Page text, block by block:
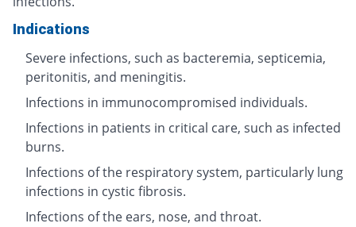
Indications
Severe infections, such as bacteremia, septicemia,
peritonitis, and meningitis.
Infections in immunocompromised individuals.
Infections in patients in critical care, such as infected
burns.
Infections of the respiratory system, particularly lung
infections in cystic fibrosis.
Infections of the ears, nose, and throat.